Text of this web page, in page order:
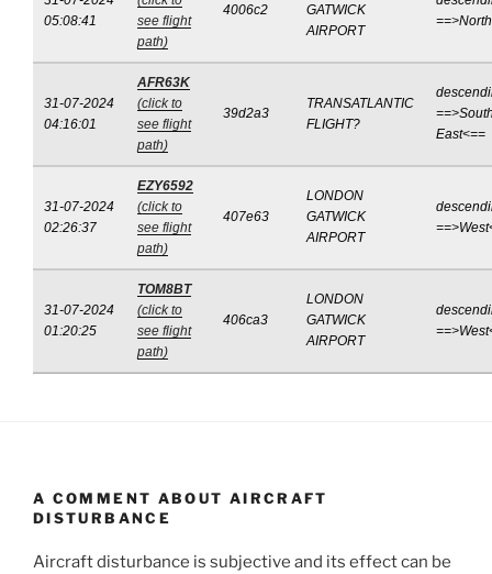
05:08:41
see flight
path)
4006c2
GATWICK
AIRPORT
31-07-2024
04:16:01
AFR63K
(click to
see flight
path)
39d2a3
TRANSATLANTIC
FLIGHT?
East<==
31-07-2024
02:26:37
EZY6592
(click to
see flight
path)
407e63
LONDON
GATWICK
AIRPORT
31-07-2024
01:20:25
TOM8BT
(click to
see flight
path)
406ca3
LONDON
GATWICK
AIRPORT
A COMMENT ABOUT AIRCRAFT
DISTURBANCE
Aircraft disturbance is subjective and its effect can be